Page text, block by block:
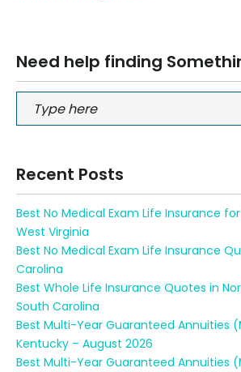
Need help finding
Recent Posts
Best No Medical Exam Life Insurance
West Virginia
Best No Medical Exam Life Insurance
Carolina
Best Whole Life Insurance Quotes in
South Carolina
Best Multi-Year Guaranteed Annuities
Kentucky – August 2026
Best Multi-Year Guaranteed Annuities